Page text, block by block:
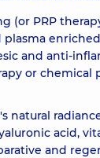
(or PRP
and anti-
or
natural
acid,
and